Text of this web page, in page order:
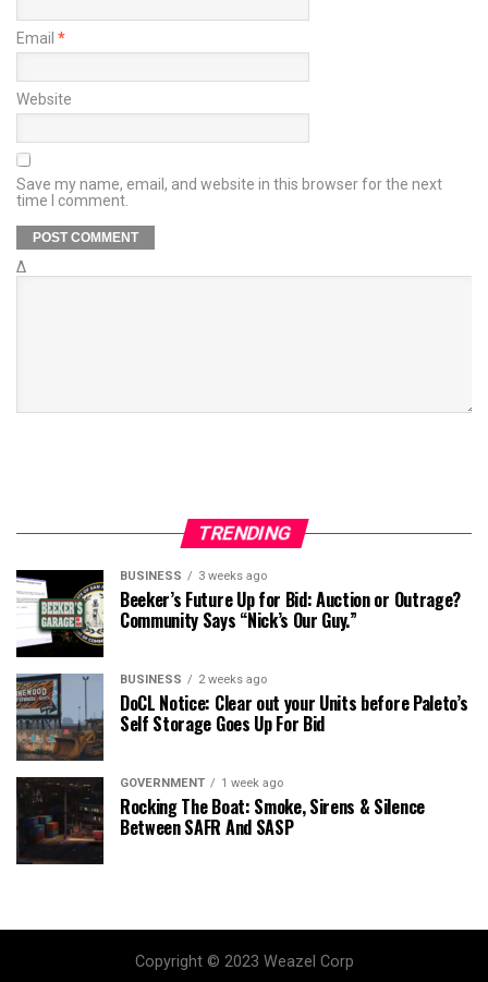
Email *
Website
Save my name, email, and website in this browser for the next
time I comment.
Δ
TRENDING
BUSINESS 3 weeks ago
Beeker’s Future Up for Bid: Auction or Outrage?
Community Says “Nick’s Our Guy.”
BUSINESS 2 weeks ago
DoCL Notice: Clear out your Units before Paleto’s
Self Storage Goes Up For Bid
GOVERNMENT 1 week ago
Rocking The Boat: Smoke, Sirens & Silence
Between SAFR And SASP
Copyright © 2023 Weazel Corp